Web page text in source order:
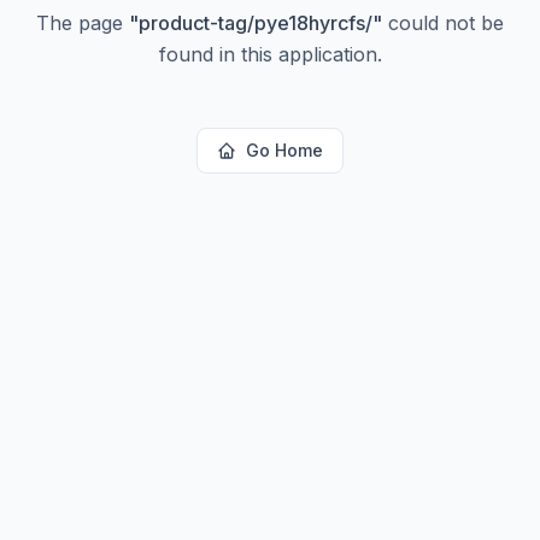
The page "product-tag/pye18hyrcfs/" could not be
found in this application.
Go Home